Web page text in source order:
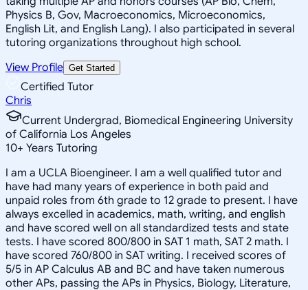
Physics B, Gov, Macroeconomics, Microeconomics,
English Lit, and English Lang). I also participated in several
tutoring organizations throughout high school.
View Profile Get Started
Certified Tutor
Chris
Current Undergrad, Biomedical Engineering University
of California Los Angeles
10+ Years Tutoring
I am a UCLA Bioengineer. I am a well qualified tutor and
have had many years of experience in both paid and
unpaid roles from 6th grade to 12 grade to present. I have
always excelled in academics, math, writing, and english
and have scored well on all standardized tests and state
tests. I have scored 800/800 in SAT 1 math, SAT 2 math. I
have scored 760/800 in SAT writing. I received scores of
5/5 in AP Calculus AB and BC and have taken numerous
other APs, passing the APs in Physics, Biology, Literature,